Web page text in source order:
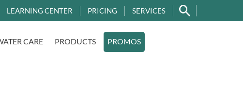
LEARNING CENTER PRICING SERVICES
CARE PRODUCTS PROMOS